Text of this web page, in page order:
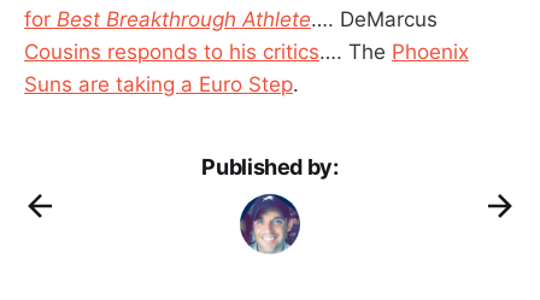
for Best Breakthrough Athlete…. DeMarcus
Cousins responds to his critics…. The Phoenix
Suns are taking a Euro Step.
Published by: